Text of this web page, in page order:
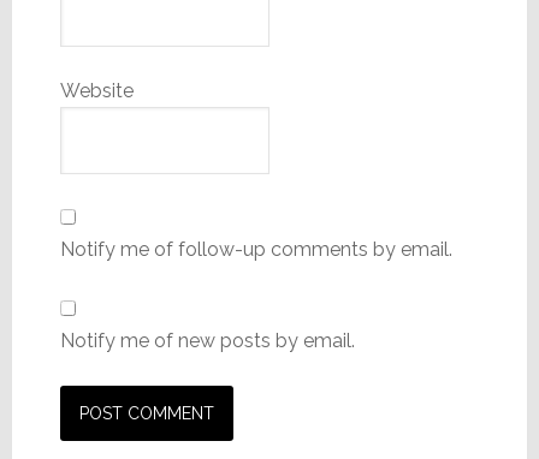
Website
Notify me of follow-up comments by email.
Notify me of new posts by email.